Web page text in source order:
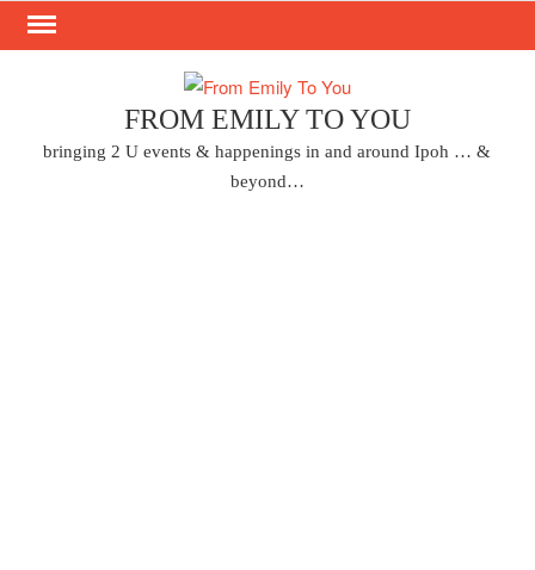
Skip
FROM EMILY TO YOU
bringing 2 U events & happenings in and around Ipoh … &
beyond…